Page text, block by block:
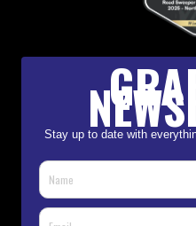
Stay up to date with